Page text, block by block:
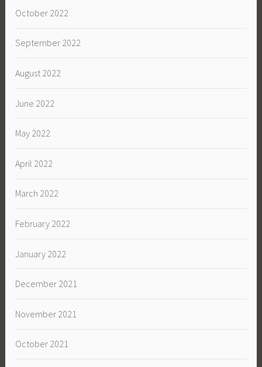
October 2022
September 2022
August 2022
June 2022
May 2022
April 2022
March 2022
February 2022
January 2022
December 2021
November 2021
October 2021